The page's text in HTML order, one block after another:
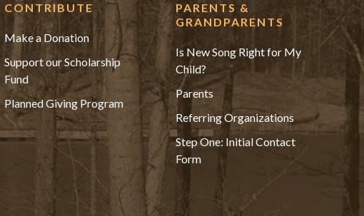
CONTRIBUTE
Make a Donation
Support our Scholarship
Fund
Planned Giving Program
PARENTS &
GRANDPARENTS
Is New Song Right for My
Child?
Parents
Referring Organizations
Step One: Initial Contact
Form